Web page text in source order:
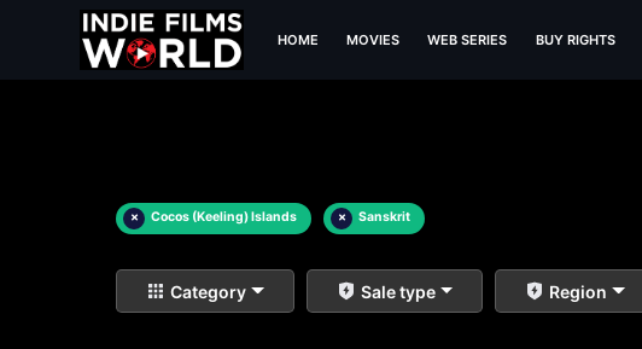
HOME MOVIES WEB SERIES BUY RIGHTS
× Cocos (Keeling) Islands × Sanskrit
Category Sale type Region